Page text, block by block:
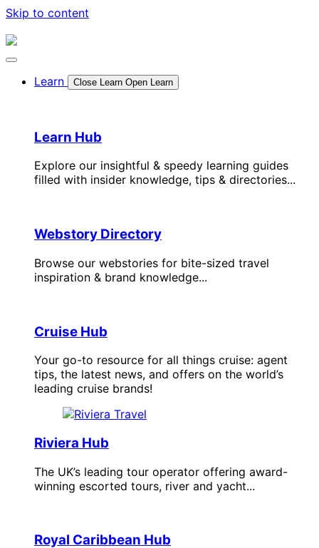
Skip to content
Learn Close Learn Open Learn
Learn Hub
Explore our insightful & speedy learning guides
filled with insider knowledge, tips & directories...
Webstory Directory
Browse our webstories for bite-sized travel
inspiration & brand knowledge...
Cruise Hub
Your go-to resource for all things cruise: agent
tips, the latest news, and offers on the world’s
leading cruise brands!
Riviera Hub
The UK’s leading tour operator offering award-
winning escorted tours, river and yacht...
Royal Caribbean Hub